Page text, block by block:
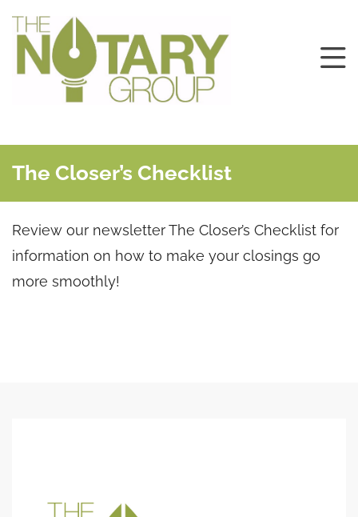
The Closer’s Checklist
Review our newsletter The Closer’s Checklist for
information on how to make your closings go
more smoothly!